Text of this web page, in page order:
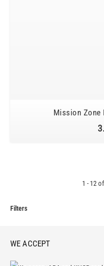
Mission Zone
1 -12of
Filters
WE ACCEPT